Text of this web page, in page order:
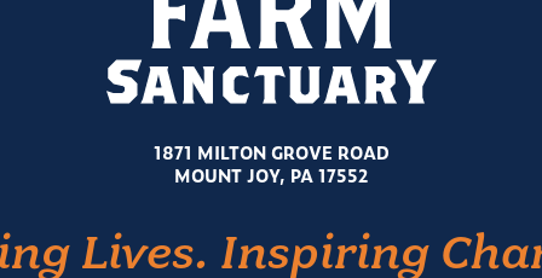
1871 MILTON GROVE ROAD
MOUNT JOY, PA 17552
Lives. Inspiring